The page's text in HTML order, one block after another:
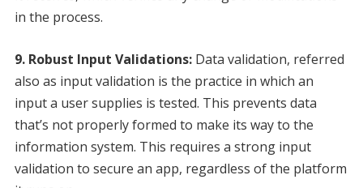
in the process.
9. Robust Input Validations:Data validation, referred
also as input validation is the practice in which an
input a user supplies is tested. This prevents data
that’s not properly formed to make its way to the
information system. This requires a strong input
validation to secure an app, regardless of the platform